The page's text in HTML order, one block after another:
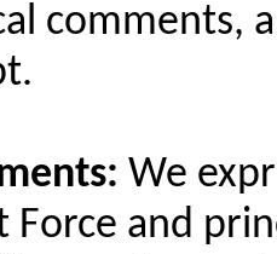
comments,
: We
Force and